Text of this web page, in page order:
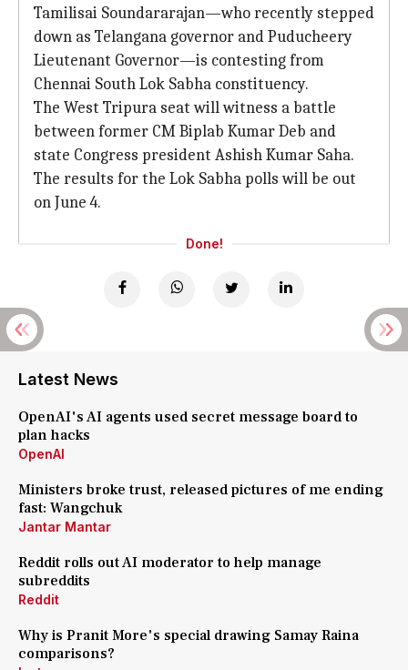
Tamilisai Soundararajan—who recently stepped
down as Telangana governor and Puducheery
Lieutenant Governor—is contesting from
Chennai South Lok Sabha constituency.
The West Tripura seat will witness a battle
between former CM Biplab Kumar Deb and
state Congress president Ashish Kumar Saha.
The results for the Lok Sabha polls will be out
on June 4.
Done!
Latest News
OpenAI's AI agents used secret message board to
plan hacks
OpenAI
Ministers broke trust, released pictures of me ending
fast: Wangchuk
Jantar Mantar
Reddit rolls out AI moderator to help manage
subreddits
Reddit
Why is Pranit More's special drawing Samay Raina
comparisons?